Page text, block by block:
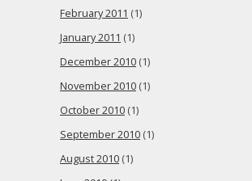
February 2011 (1)
January 2011 (1)
December 2010 (1)
November 2010 (1)
October 2010 (1)
September 2010 (1)
August 2010 (1)